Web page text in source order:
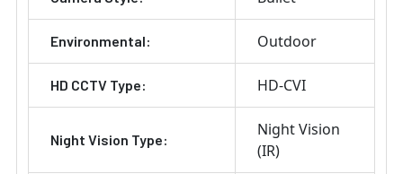
Environmental: Outdoor
HD CCTV Type: HD-CVI
Night Vision Type:
Night Vision
(IR)